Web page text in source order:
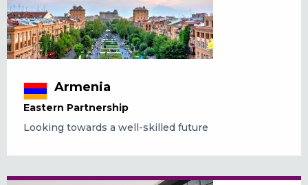
Armenia
Eastern Partnership
Looking towards a well-skilled future